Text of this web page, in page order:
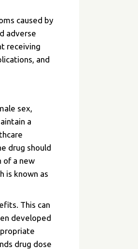
caused by
adverse
receiving
and
sex,
a
drug should
of a new
is known as
This can
developed
drug dose